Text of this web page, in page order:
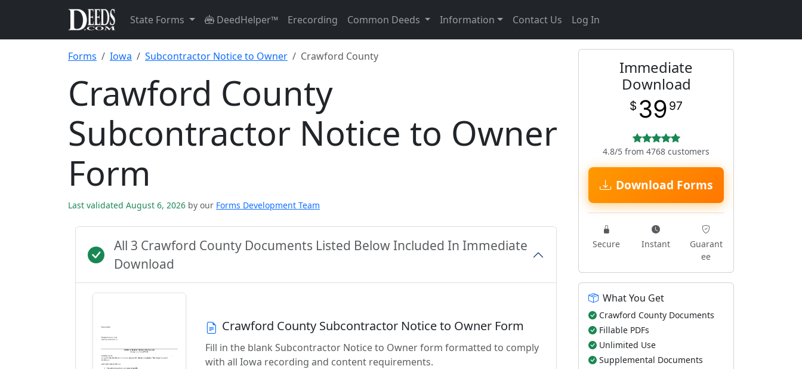
State Forms DeedHelper™ Erecording Common Deeds Information Contact Us Log In
Forms Iowa Subcontractor Notice to Owner Crawford County
Crawford County
Subcontractor Notice to Owner
Form
Last validated August 6, 2026 by our Forms Development Team
All 3 Crawford County Documents Listed Below Included In Immediate
Download
Crawford County Subcontractor Notice to Owner Form
Fill in the blank Subcontractor Notice to Owner form formatted to comply
with all Iowa recording and content requirements.
Immediate
Download
$ 39 97
4.8/5 from 4768 customers
Download Forms
Secure Instant
Guarant
ee
What You Get
Crawford County Documents
Fillable PDFs
Unlimited Use
Supplemental Documents